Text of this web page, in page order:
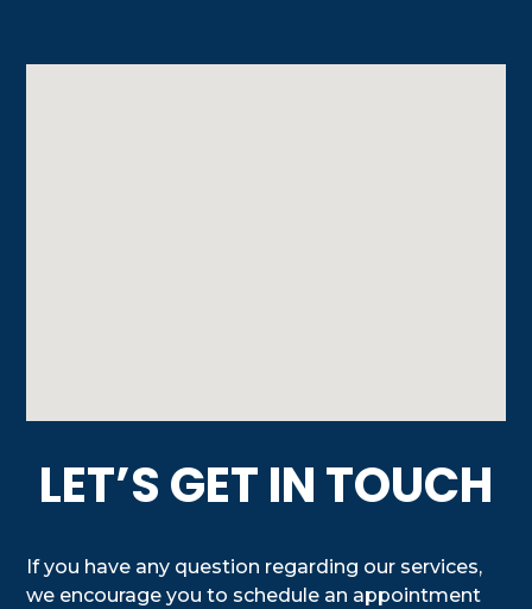
LET’S GET IN TOUCH
If you have any question regarding our services,
we encourage you to schedule an appointment